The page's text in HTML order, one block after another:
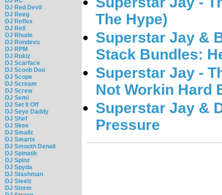
DJ Red Devil
DJ Reeg
DJ Reflex
DJ Rell
DJ Rhude
DJ Rondevu
DJ RPM
DJ Rukiz
DJ Scarface
DJ Scoob Doo
DJ Scope
DJ Scream
DJ Screw
DJ Semi
DJ Set It Off
DJ Seye Daddy
DJ Shef
DJ Skee
DJ Smallz
DJ Smarts
DJ Smooth Denali
DJ Spinatik
DJ Spinz
DJ Spyda
DJ Stashman
DJ Steelz
DJ Storm
The Hype)
Superstar Jay &
Stack Bundles:
Superstar Jay -
Not Workin Hard
Superstar Jay &
Pressure